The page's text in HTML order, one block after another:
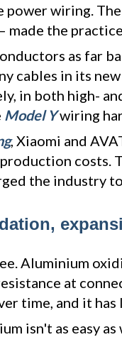
power wiring. The
made the
as far
cables in its
in both high-
Model Ywiring
, Xiaomi and
costs.
the industry
Aluminium
at
time, and it
isn't as easy